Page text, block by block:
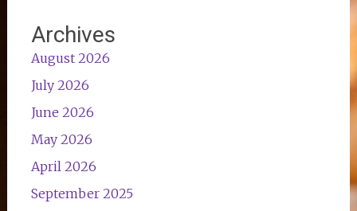
Archives
August 2026
July 2026
June 2026
May 2026
April 2026
September 2025